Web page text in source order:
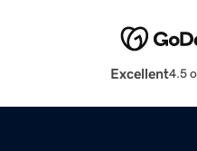
Excellent4.5